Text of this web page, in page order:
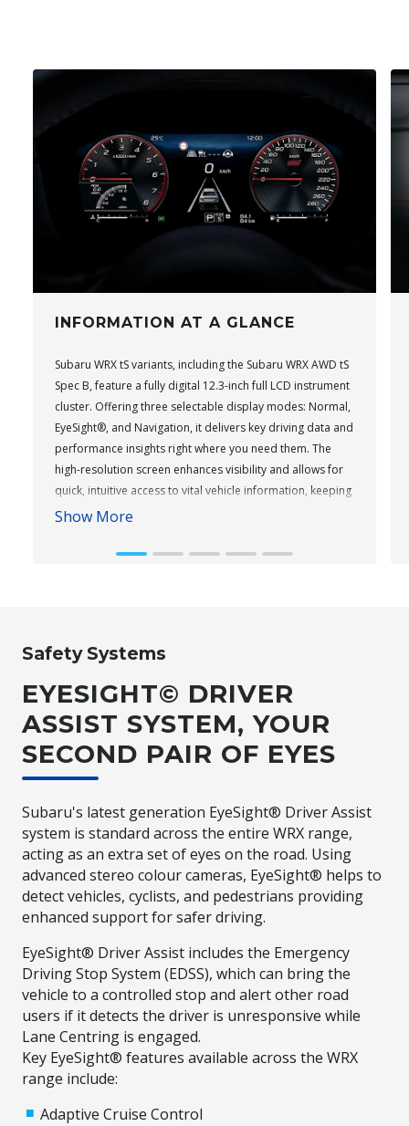
INFORMATION AT A GLANCE
Subaru WRX tS variants, including the Subaru WRX AWD tS
Spec B, feature a fully digital 12.3-inch full LCD instrument
cluster. Offering three selectable display modes: Normal,
EyeSight®, and Navigation, it delivers key driving data and
performance insights right where you need them. The
high-resolution screen enhances visibility and allows for
quick, intuitive access to vital vehicle information, keeping
you informed and focused on the road ahead.
Show More
Safety Systems
EYESIGHT© DRIVER
ASSIST SYSTEM, YOUR
SECOND PAIR OF EYES
Subaru's latest generation EyeSight® Driver Assist
system is standard across the entire WRX range,
acting as an extra set of eyes on the road. Using
advanced stereo colour cameras, EyeSight® helps to
detect vehicles, cyclists, and pedestrians providing
enhanced support for safer driving.
EyeSight® Driver Assist includes the Emergency
Driving Stop System (EDSS), which can bring the
vehicle to a controlled stop and alert other road
users if it detects the driver is unresponsive while
Lane Centring is engaged.
Key EyeSight® features available across the WRX
range include:
Adaptive Cruise Control